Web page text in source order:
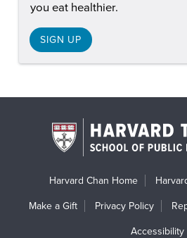
you eat healthier.
SIGN UP
Harvard Chan Home
Make a Gift Privacy Policy
Accessibility